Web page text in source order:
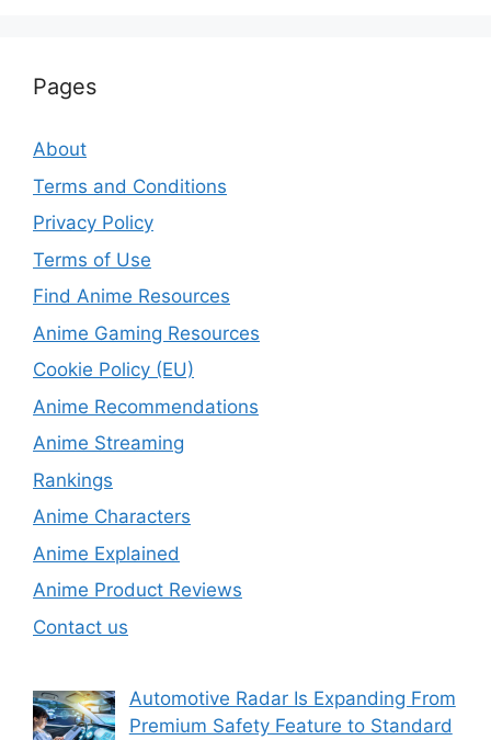
Pages
About
Terms and Conditions
Privacy Policy
Terms of Use
Find Anime Resources
Anime Gaming Resources
Cookie Policy (EU)
Anime Recommendations
Anime Streaming
Rankings
Anime Characters
Anime Explained
Anime Product Reviews
Contact us
Automotive Radar Is Expanding From
Premium Safety Feature to Standard